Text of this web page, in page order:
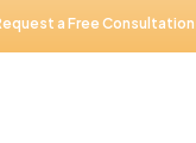
a FreeConsultation